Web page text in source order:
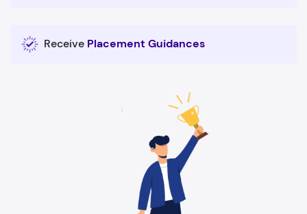
Receive Placement Guidances